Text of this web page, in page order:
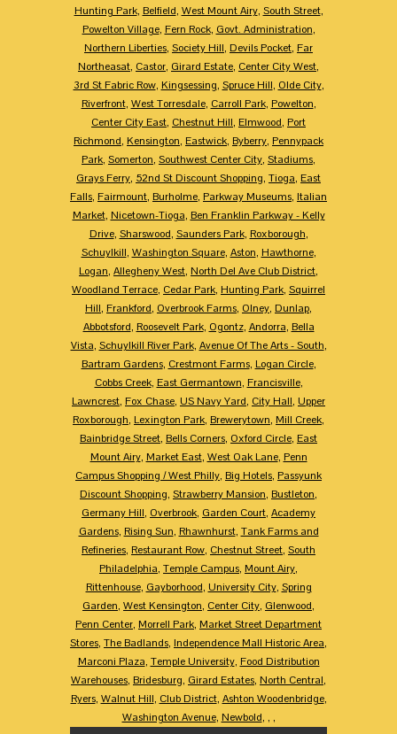
Hunting Park, Belfield, West Mount Airy, South Street,
Powelton Village, Fern Rock, Govt. Administration,
Northern Liberties, Society Hill, Devils Pocket, Far
Northeasat, Castor, Girard Estate, Center City West,
3rd St Fabric Row, Kingsessing, Spruce Hill, Olde City,
Riverfront, West Torresdale, Carroll Park, Powelton,
Center City East, Chestnut Hill, Elmwood, Port
Richmond, Kensington, Eastwick, Byberry, Pennypack
Park, Somerton, Southwest Center City, Stadiums,
Grays Ferry, 52nd St Discount Shopping, Tioga, East
Falls, Fairmount, Burholme, Parkway Museums, Italian
Market, Nicetown-Tioga, Ben Franklin Parkway - Kelly
Drive, Sharswood, Saunders Park, Roxborough,
Schuylkill, Washington Square, Aston, Hawthorne,
Logan, Allegheny West, North Del Ave Club District,
Woodland Terrace, Cedar Park, Hunting Park, Squirrel
Hill, Frankford, Overbrook Farms, Olney, Dunlap,
Abbotsford, Roosevelt Park, Ogontz, Andorra, Bella
Vista, Schuylkill River Park, Avenue Of The Arts - South,
Bartram Gardens, Crestmont Farms, Logan Circle,
Cobbs Creek, East Germantown, Francisville,
Lawncrest, Fox Chase, US Navy Yard, City Hall, Upper
Roxborough, Lexington Park, Brewerytown, Mill Creek,
Bainbridge Street, Bells Corners, Oxford Circle, East
Mount Airy, Market East, West Oak Lane, Penn
Campus Shopping / West Philly, Big Hotels, Passyunk
Discount Shopping, Strawberry Mansion, Bustleton,
Germany Hill, Overbrook, Garden Court, Academy
Gardens, Rising Sun, Rhawnhurst, Tank Farms and
Refineries, Restaurant Row, Chestnut Street, South
Philadelphia, Temple Campus, Mount Airy,
Rittenhouse, Gayborhood, University City, Spring
Garden, West Kensington, Center City, Glenwood,
Penn Center, Morrell Park, Market Street Department
Stores, The Badlands, Independence Mall Historic Area,
Marconi Plaza, Temple University, Food Distribution
Warehouses, Bridesburg, Girard Estates, North Central,
Ryers, Walnut Hill, Club District, Ashton Woodenbridge,
Washington Avenue, Newbold, , ,